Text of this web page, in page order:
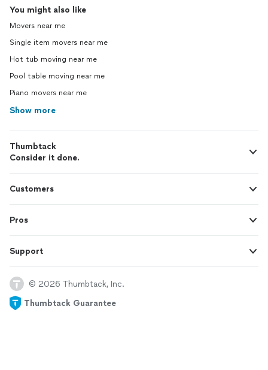
You might also like
Movers near me
Single item movers near me
Hot tub moving near me
Pool table moving near me
Piano movers near me
Show more
Thumbtack
Consider it done.
Customers
Pros
Support
© 2026 Thumbtack, Inc.
Thumbtack Guarantee